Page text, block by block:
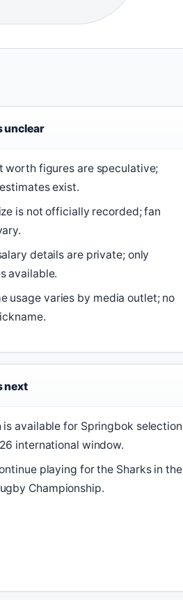
unclear
worth figures are speculative;
exist.
is not officially recorded; fan
details are private; only
available.
usage varies by media outlet; no
next
is available for Springbok selection
international window.
playing for the Sharks in the
Championship.